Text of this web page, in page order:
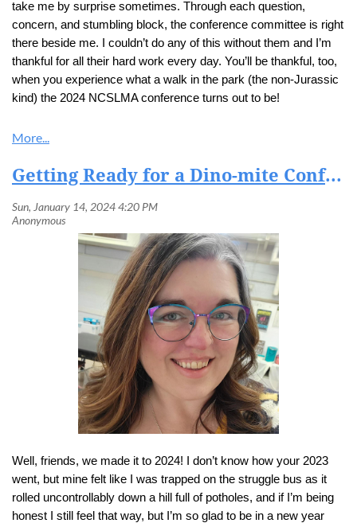
take me by surprise sometimes. Through each question,
concern, and stumbling block, the conference committee is right
there beside me. I couldn’t do any of this without them and I’m
thankful for all their hard work every day. You’ll be thankful, too,
when you experience what a walk in the park (the non-Jurassic
kind) the 2024 NCSLMA conference turns out to be!
Getting Ready for a Dino-mite Conference in 2024!
Well, friends, we made it to 2024! I don’t know how your 2023
went, but mine felt like I was trapped on the struggle bus as it
rolled uncontrollably down a hill full of potholes, and if I’m being
honest I still feel that way, but I’m so glad to be in a new year